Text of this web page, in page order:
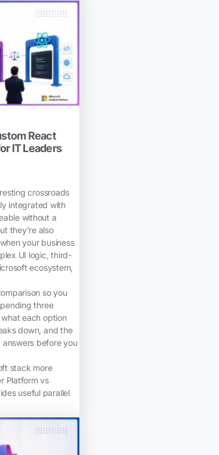
React
IT Leaders
crossroads
integrated with
without a
they’re also
your business
UI logic, third-
ecosystem,
so you
three
what each option
down, and the
before you
stack more
Platform vs
useful parallel